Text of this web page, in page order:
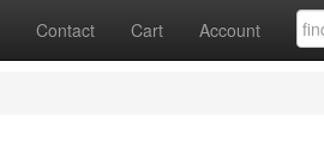
Contact Cart Account